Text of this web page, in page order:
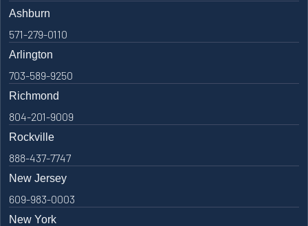
Ashburn
571-279-0110
Arlington
703-589-9250
Richmond
804-201-9009
Rockville
888-437-7747
New Jersey
609-983-0003
New York